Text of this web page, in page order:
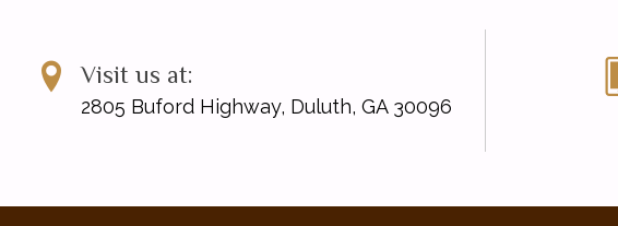
Visit us at:
2805 Buford Highway, Duluth, GA 30096